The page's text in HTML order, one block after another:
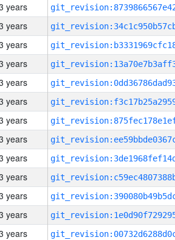
years
years
years
years
years
years
years
years
years
years
years
years
years